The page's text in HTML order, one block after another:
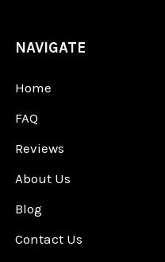
NAVIGATE
Home
FAQ
Reviews
About Us
Blog
Contact Us